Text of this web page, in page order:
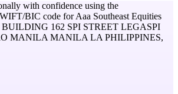
with confidence using the
BIC code forAaa Southeast Equities
162 SPI STREET LEGASPI
MANILA MANILA LA PHILIPPINES,